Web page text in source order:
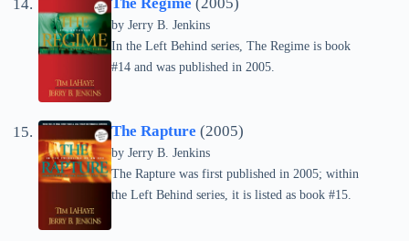
by Jerry B. Jenkins
In the Left Behind series, The Regime is book
#14 and was published in 2005.
The Rapture (2005)
by Jerry B. Jenkins
The Rapture was first published in 2005; within
the Left Behind series, it is listed as book #15.